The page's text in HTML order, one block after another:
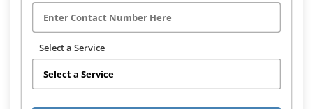
Select a Service